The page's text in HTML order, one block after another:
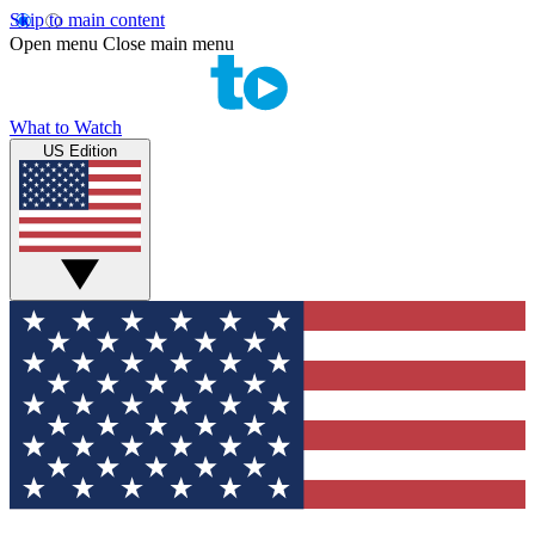
Skip to main content
Open menu Close main menu
What to Watch
US Edition